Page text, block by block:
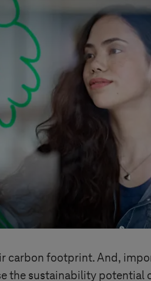
carbon footprint. And,
the sustainability potential